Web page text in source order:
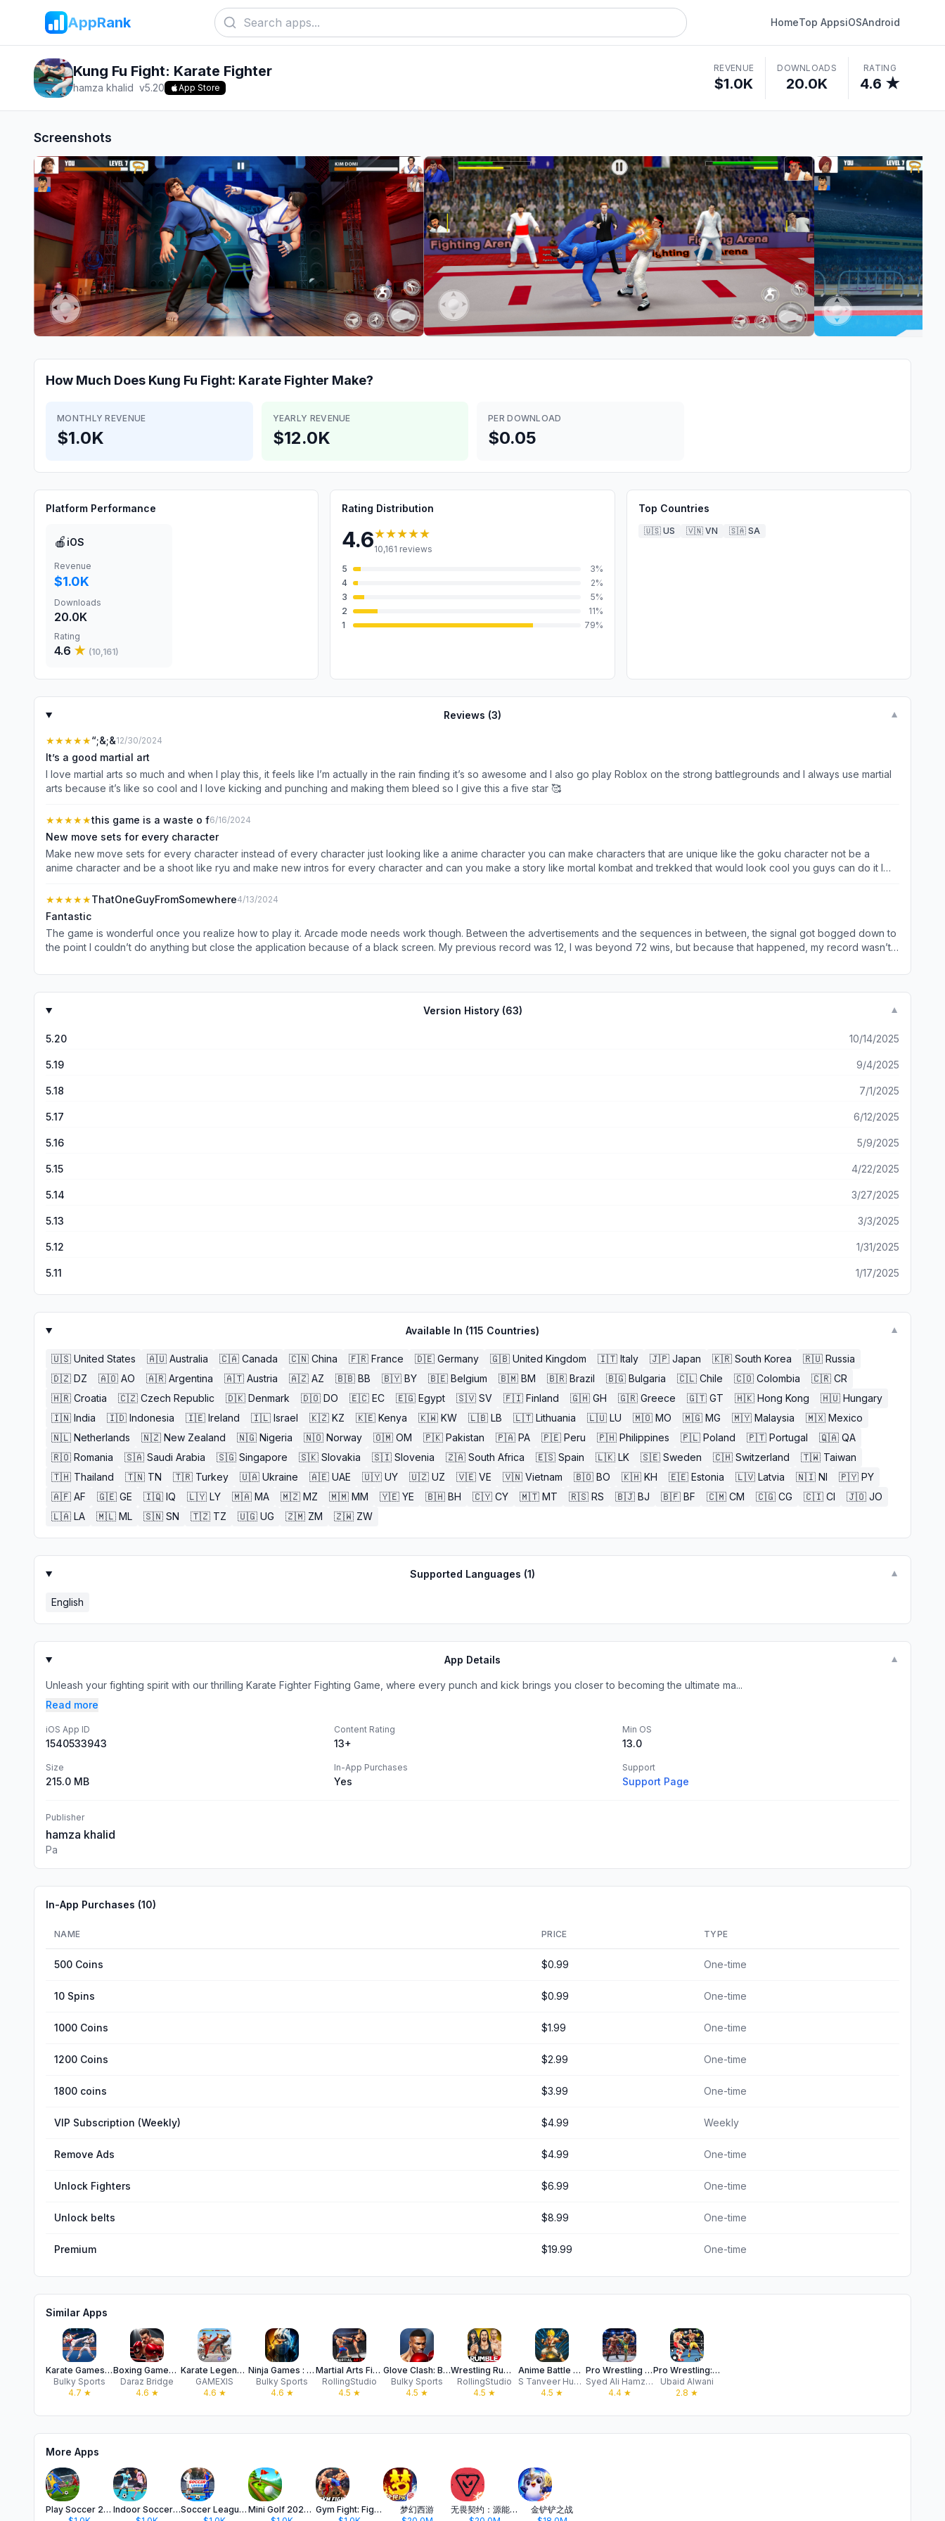
AppRank HomeTop AppsiOSAndroid
Kung Fu Fight: Karate Fighter
hamza khalid v5.20 App Store
REVENUE
$1.0K
DOWNLOADS
20.0K
RATING
4.6 ★
Screenshots
How Much Does Kung Fu Fight: Karate Fighter Make?
MONTHLY REVENUE
$1.0K
YEARLY REVENUE
$12.0K
PER DOWNLOAD
$0.05
Platform Performance
🍎 iOS
Revenue
$1.0K
Downloads
20.0K
Rating
4.6 ★ (10,161)
Rating Distribution
4.6★★★★★
10,161 reviews
5
3%
4
2%
3
5%
2
11%
1
79%
Top Countries
🇺🇸 US 🇻🇳 VN 🇸🇦 SA
Reviews (3) ▼
★★★★★“;&;&12/30/2024
It’s a good martial art
I love martial arts so much and when I play this, it feels like I’m actually in the rain finding it’s so awesome and I also go play Roblox on the strong battlegrounds and I always use martial
arts because it’s like so cool and I love kicking and punching and making them bleed so I give this a five star 🥰
★★★★★this game is a waste o f6/16/2024
New move sets for every character
Make new move sets for every character instead of every character just looking like a anime character you can make characters that are unique like the goku character not be a
anime character and be a shoot like ryu and make new intros for every character and can you make a story like mortal kombat and trekked that would look cool you guys can do it I
★★★★★ThatOneGuyFromSomewhere4/13/2024
Fantastic
The game is wonderful once you realize how to play it. Arcade mode needs work though. Between the advertisements and the sequences in between, the signal got bogged down to
the point I couldn’t do anything but close the application because of a black screen. My previous record was 12, I was beyond 72 wins, but because that happened, my record wasn’t
Version History (63) ▼
5.20 10/14/2025
5.19 9/4/2025
5.18 7/1/2025
5.17 6/12/2025
5.16 5/9/2025
5.15 4/22/2025
5.14 3/27/2025
5.13 3/3/2025
5.12 1/31/2025
5.11 1/17/2025
Available In (115 Countries) ▼
🇺🇸 United States 🇦🇺 Australia 🇨🇦 Canada 🇨🇳 China 🇫🇷 France 🇩🇪 Germany 🇬🇧 United Kingdom 🇮🇹 Italy 🇯🇵 Japan 🇰🇷 South Korea 🇷🇺 Russia
🇩🇿 DZ 🇦🇴 AO 🇦🇷 Argentina 🇦🇹 Austria 🇦🇿 AZ 🇧🇧 BB 🇧🇾 BY 🇧🇪 Belgium 🇧🇲 BM 🇧🇷 Brazil 🇧🇬 Bulgaria 🇨🇱 Chile 🇨🇴 Colombia 🇨🇷 CR
🇭🇷 Croatia 🇨🇿 Czech Republic 🇩🇰 Denmark 🇩🇴 DO 🇪🇨 EC 🇪🇬 Egypt 🇸🇻 SV 🇫🇮 Finland 🇬🇭 GH 🇬🇷 Greece 🇬🇹 GT 🇭🇰 Hong Kong 🇭🇺 Hungary
🇮🇳 India 🇮🇩 Indonesia 🇮🇪 Ireland 🇮🇱 Israel 🇰🇿 KZ 🇰🇪 Kenya 🇰🇼 KW 🇱🇧 LB 🇱🇹 Lithuania 🇱🇺 LU 🇲🇴 MO 🇲🇬 MG 🇲🇾 Malaysia 🇲🇽 Mexico
🇳🇱 Netherlands 🇳🇿 New Zealand 🇳🇬 Nigeria 🇳🇴 Norway 🇴🇲 OM 🇵🇰 Pakistan 🇵🇦 PA 🇵🇪 Peru 🇵🇭 Philippines 🇵🇱 Poland 🇵🇹 Portugal 🇶🇦 QA
🇷🇴 Romania 🇸🇦 Saudi Arabia 🇸🇬 Singapore 🇸🇰 Slovakia 🇸🇮 Slovenia 🇿🇦 South Africa 🇪🇸 Spain 🇱🇰 LK 🇸🇪 Sweden 🇨🇭 Switzerland 🇹🇼 Taiwan
🇹🇭 Thailand 🇹🇳 TN 🇹🇷 Turkey 🇺🇦 Ukraine 🇦🇪 UAE 🇺🇾 UY 🇺🇿 UZ 🇻🇪 VE 🇻🇳 Vietnam 🇧🇴 BO 🇰🇭 KH 🇪🇪 Estonia 🇱🇻 Latvia 🇳🇮 NI 🇵🇾 PY
🇦🇫 AF 🇬🇪 GE 🇮🇶 IQ 🇱🇾 LY 🇲🇦 MA 🇲🇿 MZ 🇲🇲 MM 🇾🇪 YE 🇧🇭 BH 🇨🇾 CY 🇲🇹 MT 🇷🇸 RS 🇧🇯 BJ 🇧🇫 BF 🇨🇲 CM 🇨🇬 CG 🇨🇮 CI 🇯🇴 JO
🇱🇦 LA 🇲🇱 ML 🇸🇳 SN 🇹🇿 TZ 🇺🇬 UG 🇿🇲 ZM 🇿🇼 ZW
Supported Languages (1) ▼
English
App Details ▼
Unleash your fighting spirit with our thrilling Karate Fighter Fighting Game, where every punch and kick brings you closer to becoming the ultimate ma...
Read more
iOS App ID
1540533943
Content Rating
13+
Min OS
13.0
Size
215.0 MB
In-App Purchases
Yes
Support
Support Page
Publisher
hamza khalid
Pa
In-App Purchases (10)
NAME PRICE TYPE
500 Coins $0.99 One-time
10 Spins $0.99 One-time
1000 Coins $1.99 One-time
1200 Coins $2.99 One-time
1800 coins $3.99 One-time
VIP Subscription (Weekly) $4.99 Weekly
Remove Ads $4.99 One-time
Unlock Fighters $6.99 One-time
Unlock belts $8.99 One-time
Premium $19.99 One-time
Similar Apps
Karate Games : Kung Fu Legends
Bulky Sports
4.7 ★
Boxing Games : KO Punch Fight
Daraz Bridge
4.6 ★
Karate Legends: Fighting Game
GAMEXIS
4.6 ★
Ninja Games : Shadow Legends
Bulky Sports
4.6 ★
Martial Arts Fight Games 26
RollingStudio
4.5 ★
Glove Clash: Boxing Fight
Bulky Sports
4.5 ★
Wrestling Rumble: PRO Fighting
RollingStudio
4.5 ★
Anime Battle 3D Fighting Games
S Tanveer Hussain
4.5 ★
Pro Wrestling Revolution 2025
Syed Ali Hamza Zaidi
4.4★
Pro Wrestling: Kickboxing Game
Ubaid Alwani
2.8 ★
More Apps
Play Soccer 2026 - Real Match
Indoor Soccer 2026: Futsal Cup
Soccer League: Futsal Hero
Mini Golf 2026: Club Match Pro
Gym Fight: Fighting Revolution
梦幻西游
无畏契约：源能行动
金铲铲之战